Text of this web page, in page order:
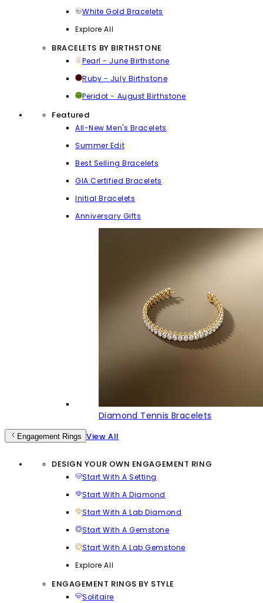
White Gold Bracelets
Explore All
BRACELETS BY BIRTHSTONE
Pearl - June Birthstone
Ruby - July Birthstone
Peridot - August Birthstone
Featured
All-New Men's Bracelets
Summer Edit
Best Selling Bracelets
GIA Certified Bracelets
Initial Bracelets
Anniversary Gifts
Diamond Tennis Bracelets
Engagement Rings View All
DESIGN YOUR OWN ENGAGEMENT RING
Start With A Setting
Start With A Diamond
Start With A Lab Diamond
Start With A Gemstone
Start With A Lab Gemstone
Explore All
ENGAGEMENT RINGS BY STYLE
Solitaire